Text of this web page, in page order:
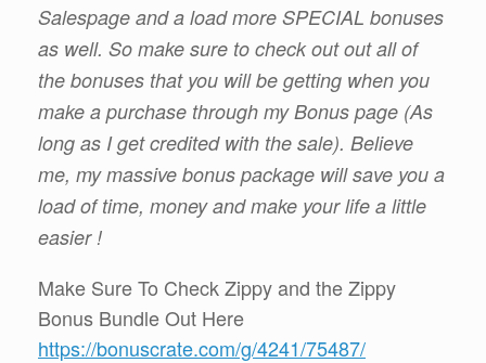
Salespage and a load more SPECIAL bonuses
as well. So make sure to check out out all of
the bonuses that you will be getting when you
make a purchase through my Bonus page (As
long as I get credited with the sale). Believe
me, my massive bonus package will save you a
load of time, money and make your life a little
easier !
Make Sure To Check Zippy and the Zippy
Bonus Bundle Out Here
https://bonuscrate.com/g/4241/75487/